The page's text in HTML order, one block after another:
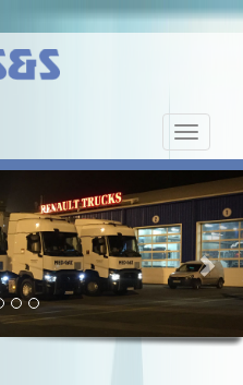
strony